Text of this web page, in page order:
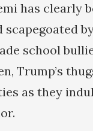
has clearly
scapegoated
school
Trump’s
as they